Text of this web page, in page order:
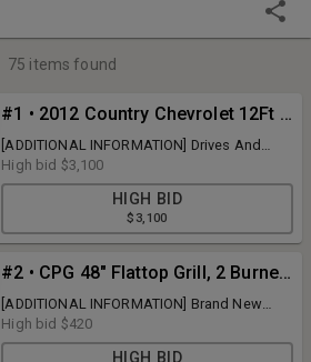
75 items found
#1 • 2012 Country Chevrolet 12Ft Box Truck
[ADDITIONAL INFORMATION] Drives And
Runs, Clean Title VIN #
1GB0G2CA0C1162306 , Mileage 307,000
[BRAND] Chevrolet [MODEL] Country Box
Truck [COLOR] White [QUANTITY] 1 x BID
High bid $3,100
HIGH BID
$3,100
#2 • CPG 48" Flattop Grill, 2 Burner Range And Double Ovens
[ADDITIONAL INFORMATION] Brand New
Dent And Scratch [BRAND] Cooking
Performance Group [QUANTITY] 1 x BID
High bid $420
HIGH BID